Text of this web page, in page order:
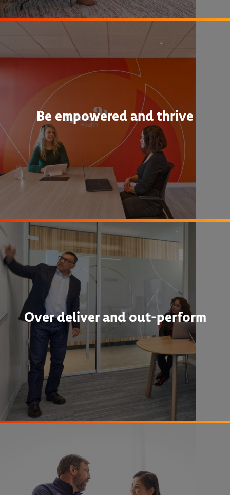
Be empowered and thrive
Over deliver and out-perform